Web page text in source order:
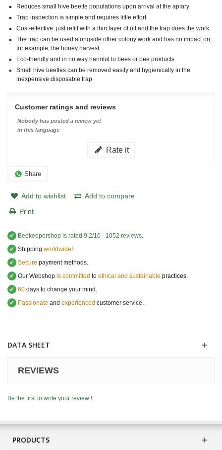
Reduces small hive beetle populations upon arrival at the apiary
Trap inspection is simple and requires little effort
Cost-effective: just refill with a thin layer of oil and the trap does the work
The trap can be used alongside other colony work and has no impact on,
for example, the honey harvest
Eco-friendly and in no way harmful to bees or bee products
Small hive beetles can be removed easily and hygienically in the
inexpensive disposable trap
Customer ratings and reviews
Nobody has posted a review yet
in this language
Rate it
Share
Add to wishlist
Add to compare
Print
✔ Beekeepershop is rated 9.2/10 - 1052 reviews.
✔ Shipping worldwide!
✔ Secure payment methods.
✔ Our Webshop is committed to ethical and sustainable practices.
✔ 60 days to change your mind.
✔
Passionate and experienced customer service.
DATA SHEET
REVIEWS
Be the first to write your review !
PRODUCTS